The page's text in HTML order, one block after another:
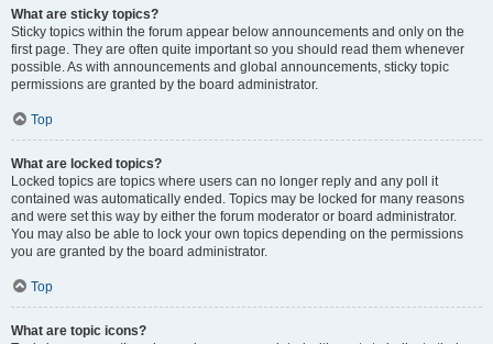
What are sticky topics?
Sticky topics within the forum appear below announcements and only on the
first page. They are often quite important so you should read them whenever
possible. As with announcements and global announcements, sticky topic
permissions are granted by the board administrator.
Top
What are locked topics?
Locked topics are topics where users can no longer reply and any poll it
contained was automatically ended. Topics may be locked for many reasons
and were set this way by either the forum moderator or board administrator.
You may also be able to lock your own topics depending on the permissions
you are granted by the board administrator.
Top
What are topic icons?